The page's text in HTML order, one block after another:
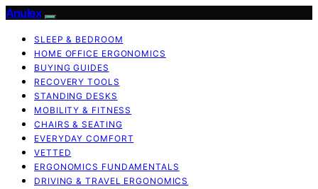
Anulex
SLEEP & BEDROOM
HOME OFFICE ERGONOMICS
BUYING GUIDES
RECOVERY TOOLS
STANDING DESKS
MOBILITY & FITNESS
CHAIRS & SEATING
EVERYDAY COMFORT
VETTED
ERGONOMICS FUNDAMENTALS
DRIVING & TRAVEL ERGONOMICS